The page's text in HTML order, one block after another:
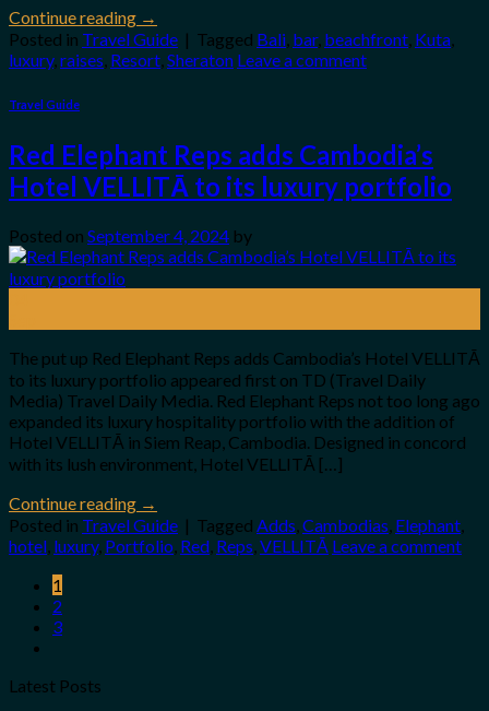
Continue reading →
Posted in Travel Guide | Tagged Bali, bar, beachfront, Kuta,
luxury,raises, Resort,Sheraton Leave a comment
Travel Guide
Red Elephant Reps adds Cambodia’s
Hotel VELLITĀ to its luxury portfolio
Posted on September 4, 2024 by
The put up Red Elephant Reps adds Cambodia’s Hotel VELLITĀ
to its luxury portfolio appeared first on TD (Travel Daily
Media) Travel Daily Media. Red Elephant Reps not too long ago
expanded its luxury hospitality portfolio with the addition of
Hotel VELLITĀ in Siem Reap, Cambodia. Designed in concord
with its lush environment, Hotel VELLITĀ […]
Continue reading →
Posted in Travel Guide | Tagged Adds,Cambodias, Elephant,
hotel, luxury, Portfolio, Red, Reps,VELLITĀ Leave a comment
1
2
3
Latest Posts